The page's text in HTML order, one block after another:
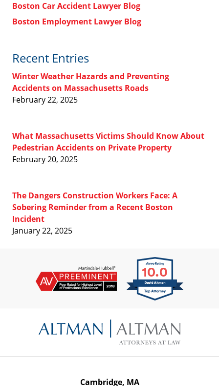
Boston Car Accident Lawyer Blog
Boston Employment Lawyer Blog
Recent Entries
Winter Weather Hazards and Preventing
Accidents on Massachusetts Roads
February 22, 2025
What Massachusetts Victims Should Know About
Pedestrian Accidents on Private Property
February 20, 2025
The Dangers Construction Workers Face: A
Sobering Reminder from a Recent Boston
Incident
January 22, 2025
Information
Cambridge, MA